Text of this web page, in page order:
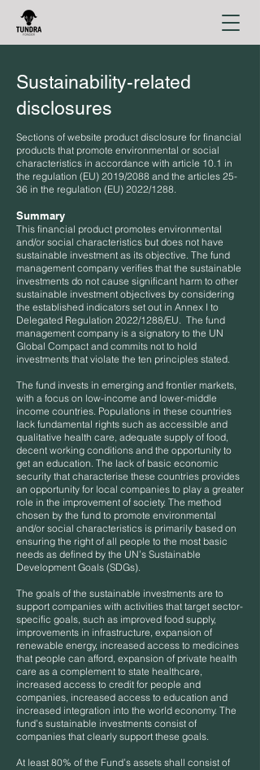
Sustainability-related
disclosures
Sections of website product disclosure for financial
products that promote environmental or social
characteristics in accordance with article 10.1 in
the regulation (EU) 2019/2088 and the articles 25-
36 in the regulation (EU) 2022/1288.
Summary
This financial product promotes environmental
and/or social characteristics but does not have
sustainable investment as its objective. The fund
management company verifies that the sustainable
investments do not cause significant harm to other
sustainable investment objectives by considering
the established indicators set out in Annex I to
Delegated Regulation 2022/1288/EU. The fund
management company is a signatory to the UN
Global Compact and commits not to hold
investments that violate the ten principles stated.
The fund invests in emerging and frontier markets,
with a focus on low-income and lower-middle
income countries. Populations in these countries
lack fundamental rights such as accessible and
qualitative health care, adequate supply of food,
decent working conditions and the opportunity to
get an education. The lack of basic economic
security that characterise these countries provides
an opportunity for local companies to play a greater
role in the improvement of society. The method
chosen by the fund to promote environmental
and/or social characteristics is primarily based on
ensuring the right of all people to the most basic
needs as defined by the UN’s Sustainable
Development Goals (SDGs).
The goals of the sustainable investments are to
support companies with activities that target sector-
specific goals, such as improved food supply,
improvements in infrastructure, expansion of
renewable energy, increased access to medicines
that people can afford, expansion of private health
care as a complement to state healthcare,
increased access to credit for people and
companies, increased access to education and
increased integration into the world economy. The
fund’s sustainable investments consist of
companies that clearly support these goals.
At least 80% of the Fund’s assets shall consist of